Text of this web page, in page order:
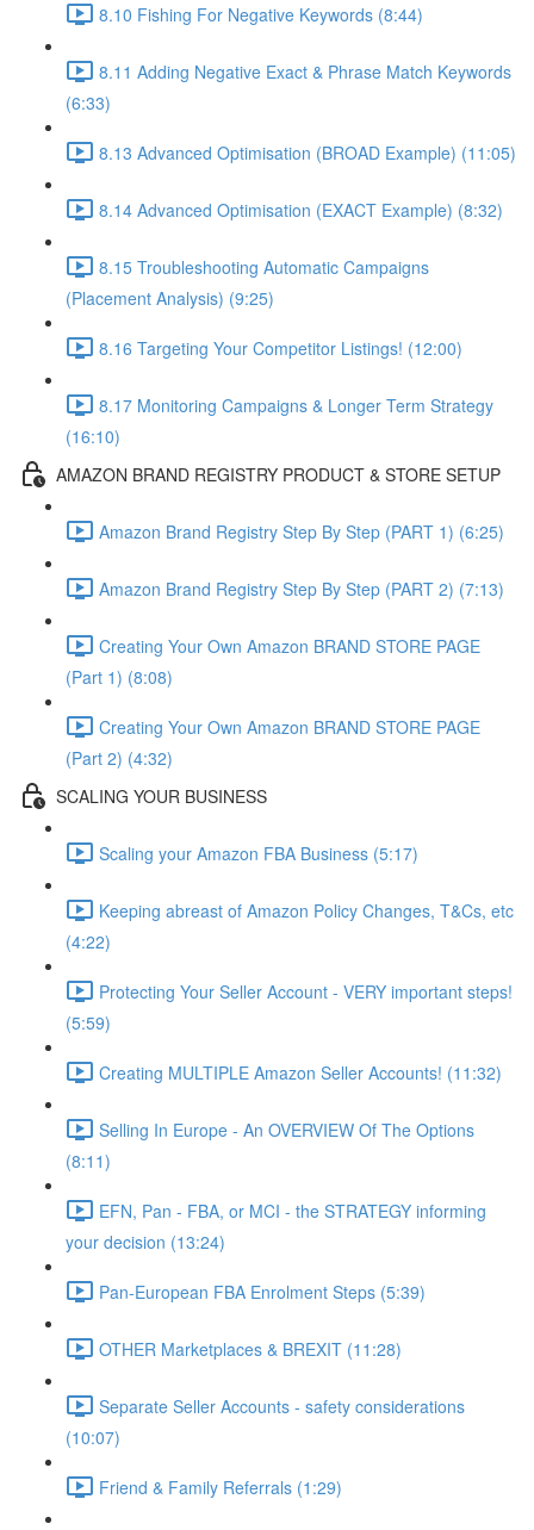
8.10 Fishing For Negative Keywords (8:44)
8.11 Adding Negative Exact & Phrase Match Keywords
(6:33)
8.13 Advanced Optimisation (BROAD Example) (11:05)
8.14 Advanced Optimisation (EXACT Example) (8:32)
8.15 Troubleshooting Automatic Campaigns
(Placement Analysis) (9:25)
8.16 Targeting Your Competitor Listings! (12:00)
8.17 Monitoring Campaigns & Longer Term Strategy
(16:10)
AMAZON BRAND REGISTRY PRODUCT & STORE SETUP
Amazon Brand Registry Step By Step (PART 1) (6:25)
Amazon Brand Registry Step By Step (PART 2) (7:13)
Creating Your Own Amazon BRAND STORE PAGE
(Part 1) (8:08)
Creating Your Own Amazon BRAND STORE PAGE
(Part 2) (4:32)
SCALING YOUR BUSINESS
Scaling your Amazon FBA Business (5:17)
Keeping abreast of Amazon Policy Changes, T&Cs, etc
(4:22)
Protecting Your Seller Account - VERY important steps!
(5:59)
Creating MULTIPLE Amazon Seller Accounts! (11:32)
Selling In Europe - An OVERVIEW Of The Options
(8:11)
EFN, Pan - FBA, or MCI - the STRATEGY informing
your decision (13:24)
Pan-European FBA Enrolment Steps (5:39)
OTHER Marketplaces & BREXIT (11:28)
Separate Seller Accounts - safety considerations
(10:07)
Friend & Family Referrals (1:29)